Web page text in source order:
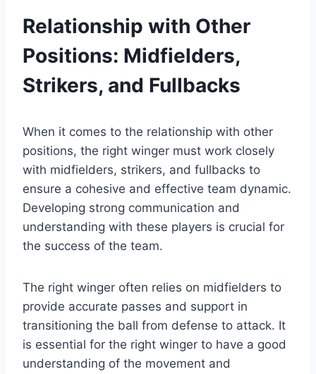
Relationship with Other
Positions: Midfielders,
Strikers, and Fullbacks
When it comes to the relationship with other
positions, the right winger must work closely
with midfielders, strikers, and fullbacks to
ensure a cohesive and effective team dynamic.
Developing strong communication and
understanding with these players is crucial for
the success of the team.
The right winger often relies on midfielders to
provide accurate passes and support in
transitioning the ball from defense to attack. It
is essential for the right winger to have a good
understanding of the movement and